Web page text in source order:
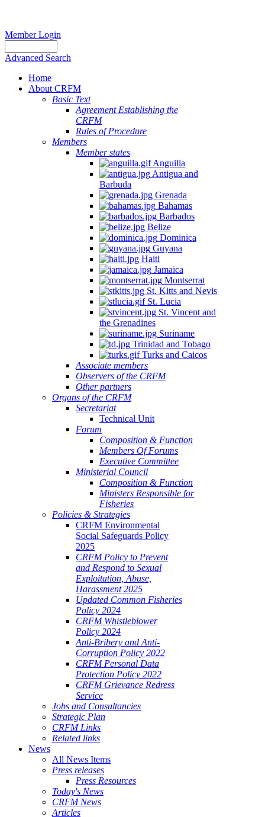
Member Login
Advanced Search
Home
About CRFM
Basic Text
Agreement Establishing the
CRFM
Rules of Procedure
Members
Member states
Anguilla
Antigua and
Barbuda
Grenada
Bahamas
Barbados
Belize
Dominica
Guyana
Haiti
Jamaica
Montserrat
St. Kitts and Nevis
St. Lucia
St. Vincent and
the Grenadines
Suriname
Trinidad and Tobago
Turks and Caicos
Associate members
Observers of the CRFM
Other partners
Organs of the CRFM
Secretariat
Technical Unit
Forum
Composition & Function
Members Of Forums
Executive Committee
Ministerial Council
Composition & Function
Ministers Responsible for
Fisheries
Policies & Strategies
CRFM Environmental
Social Safeguards Policy
2025
CRFM Policy to Prevent
and Respond to Sexual
Exploitation, Abuse,
Harassment 2025
Updated Common Fisheries
Policy 2024
CRFM Whistleblower
Policy 2024
Anti-Bribery and Anti-
Corruption Policy 2022
CRFM Personal Data
Protection Policy 2022
CRFM Grievance Redress
Service
Jobs and Consultancies
Strategic Plan
CRFM Links
Related links
News
All News Items
Press releases
Press Resources
Today's News
CRFM News
Articles